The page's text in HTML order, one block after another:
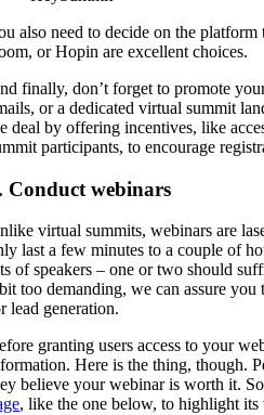
also need to decide on the
or Hopin are excellent choices.
finally, don’t forget to promote
or a dedicated virtual summit
deal by offering incentives, like
participants, to encourage
Conduct webinars
virtual summits, webinars are
last a few minutes to a couple of
of speakers – one or two should
too demanding, we can assure
lead generation.
granting users access to your
Here is the thing, though.
believe your webinar is worth it.
, like the one below, to highlight its